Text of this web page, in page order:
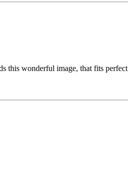
this wonderful image, that fits perfect